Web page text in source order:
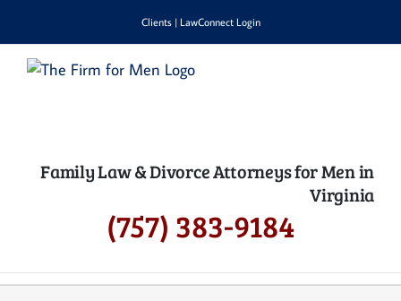
content
Clients| LawConnect Login
Family Law & Divorce Attorneys for Men in
Virginia
(757) 383-9184